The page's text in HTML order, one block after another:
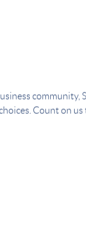
community,
Count on